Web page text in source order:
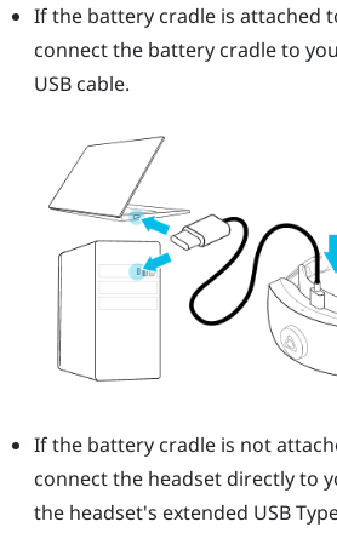
If the battery cradle is attached
connect the battery cradle to
USB cable.
If the battery cradle is not
connect the headset directly to
the headset's extended USB